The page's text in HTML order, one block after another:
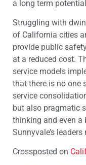
a long term
Struggling with
of California cities
provide public
at a reduced cost.
service models
that there is no one
service
but also pragmatic
thinking and even a
Sunnyvale’s
Crossposted on